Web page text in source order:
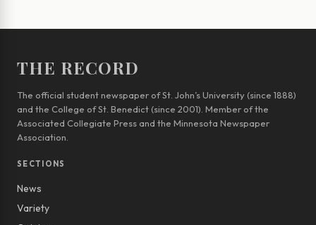
THE RECORD
The official student newspaper of St. John’s University (since 1888)
and the College of St. Benedict (since 2001). Member of the
Associated Collegiate Press and the Minnesota Newspaper
Association.
SECTIONS
News
Variety